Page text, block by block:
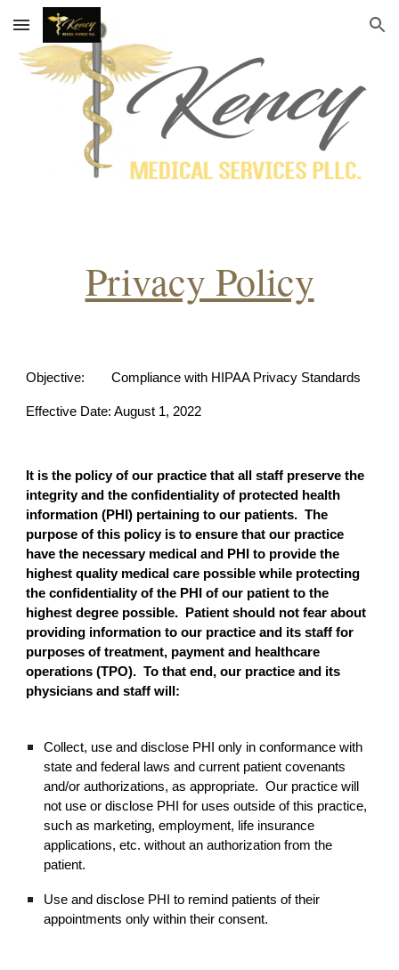
Skip to main content Skip to navigation
Privacy Policy
Objective: Compliance with HIPAA Privacy Standards
Effective Date: August 1, 2022
It is the policy of our practice that all staff preserve the
integrity and the confidentiality of protected health
information (PHI) pertaining to our patients. The
purpose of this policy is to ensure that our practice
have the necessary medical and PHI to provide the
highest quality medical care possible while protecting
the confidentiality of the PHI of our patient to the
highest degree possible. Patient should not fear about
providing information to our practice and its staff for
purposes of treatment, payment and healthcare
operations (TPO). To that end, our practice and its
physicians and staff will:
Collect, use and disclose PHI only in conformance with
state and federal laws and current patient covenants
and/or authorizations, as appropriate. Our practice will
not use or disclose PHI for uses outside of this practice,
such as marketing, employment, life insurance
applications, etc. without an authorization from the
patient.
Use and disclose PHI to remind patients of their
appointments only within their consent.